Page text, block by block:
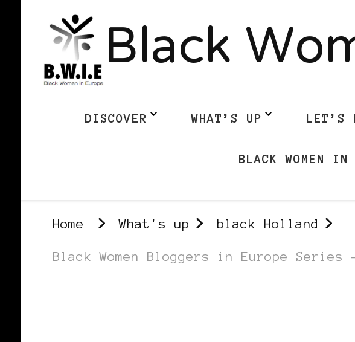
Black
DISCOVER WHAT’S UP LET’S
BLACK WOMEN IN
Home What's up black Holland
Black Women Bloggers in Europe